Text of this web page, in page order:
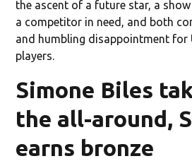
the ascent of a future star, a
a competitor in need, and both
and humbling disappointment for
players.
Simone Biles
the all-around,
earns bronze